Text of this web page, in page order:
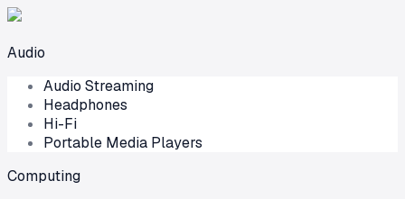
Audio
Audio Streaming
Headphones
Hi-Fi
Portable Media Players
Computing